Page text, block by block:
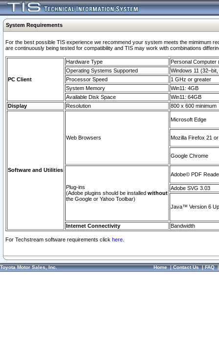
System Requirements
For the best possible TIS experience we recommend your system meets the mimimum
are continuously being tested for compatibility and TIS may work with combinations
PC Client
Hardware Type
Personal Computer
Operating Systems Supported
Windows 11
Processor Speed
1 GHz or greater
System Memory
Win11: 4GB
Available Disk Space
Win11: 64GB
Display
Resolution 800 x 600 minimum
Software and Utilities
Web Browsers
Microsoft Edge
Mozilla Firefox 21
Google Chrome
Plug-ins
(Adobe plugins should be installed without
the Google or Yahoo Toolbar)
Adobe© PDF
Adobe SVG 3.03
Java™ Version 6
Internet Connectivity Bandwidth
For Techstream software requirements click here.
Toyota Motor Sales, Inc. Home|Contact Us|FAQ